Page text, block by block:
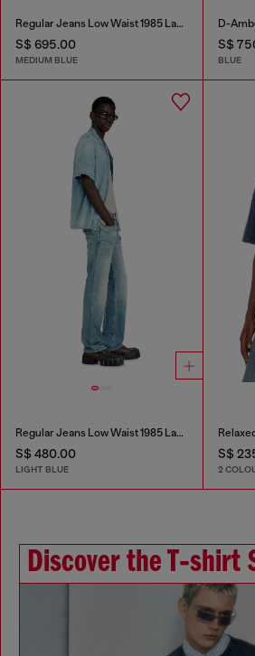
Regular Jeans Low Waist 1985 Larkee
S$ 695.00
MEDIUM BLUE
S$
BLUE
Regular Jeans Low Waist 1985 Larkee
S$ 480.00
LIGHT BLUE
S$
2
Discover the T‑shirt